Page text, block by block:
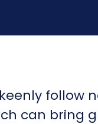
follow
can bring